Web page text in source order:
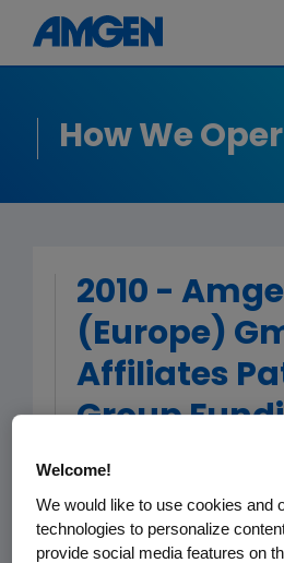
How We
2010 -
(Europe)
Affiliates
Group
< Back to Patient Group
Welcome!
We would like to use cookies and
technologies to personalize
provide social media features on